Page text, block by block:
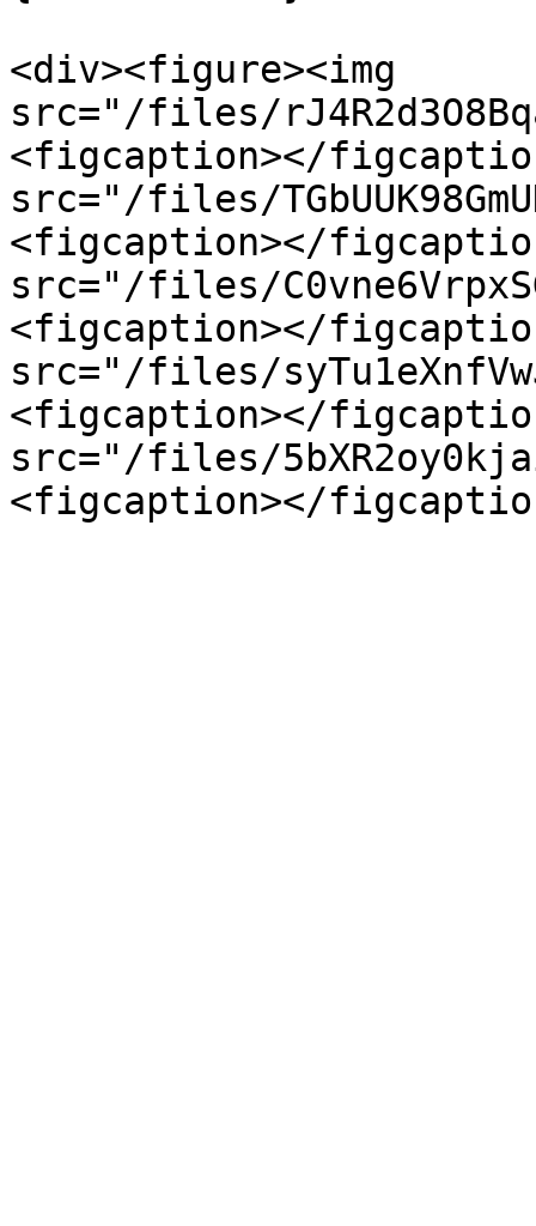
<div><figure><img
src="/files/
<figcaption></
src="/files/
<figcaption></
src="/files/
<figcaption></
src="/files/
<figcaption></
src="/files/